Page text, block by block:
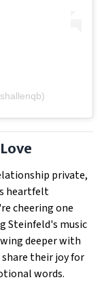
private,
heartfelt
cheering one
Steinfeld's music
deeper with
share their joy for
words.